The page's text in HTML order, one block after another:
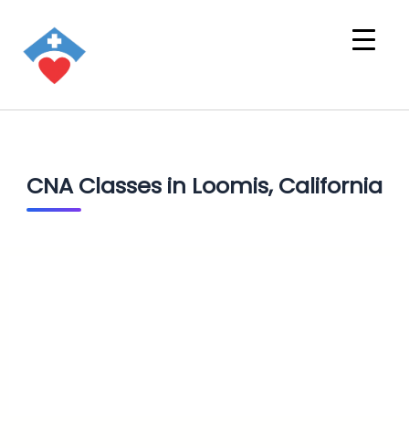
CNA Classes in Loomis, California